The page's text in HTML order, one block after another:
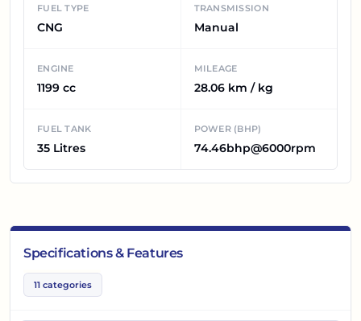
FUEL TYPE
CNG
TRANSMISSION
Manual
ENGINE
1199 cc
MILEAGE
28.06 km / kg
FUEL TANK
35 Litres
POWER (BHP)
74.46bhp@6000rpm
Specifications & Features
11 categories